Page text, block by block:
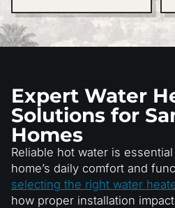
Expert Water
Solutions for
Homes
Reliable hot water is
home’s daily comfort and
selecting the right water
how proper installation